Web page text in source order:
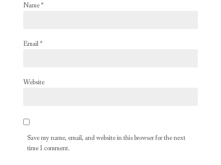
Name*
Email*
Website
Save my name, email, and website in this browser for the next
time I comment.